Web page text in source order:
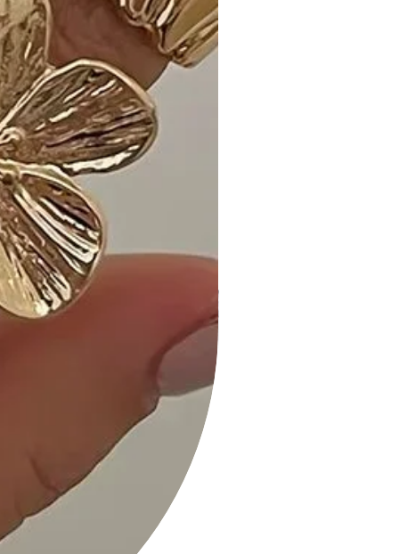
Customer Reviews:
1. "The Dusty Navy color is so
versatile, and the rhombus detail
adds a unique touch. It's my favorite
dress for casual occasions!" - Emma
S.
2. "The back tie gives it a playful and
fashionable look. It's both comfy and
chic, making it a go-to for the
spring/summer season." - Mia L.
3. "I love the high waist and stretchy
fabric. It's the perfect dress for a
relaxed yet stylish vibe." - Olivia G.
Size Guide:
For accurate sizing guidance, please
review our size chart available on the
Shipping and Returns:
• Fast Shipping: We offer speedy
delivery to your doorstep.
• Hassle-Free Returns: If you're not
completely satisfied, our flexible
return policy ensures your peace of
mind.